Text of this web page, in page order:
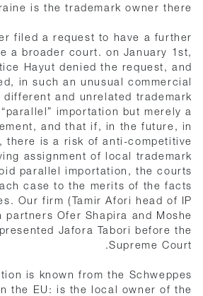
is the trademark owner there.
filed a request to have a further
a broader court. on January 1st,
Hayut denied the request, and
in such an unusual commercial
and unrelated trademark
importation but merely a
and that if, in the future, in
there is a risk of anti-competitive
assignment of local trademark
parallel importation, the courts
case to the merits of the facts
Our firm (Tamir Afori head of IP
Ofer Shapira and Moshe
Jafora Tabori before the
Supreme Court.
is known from the Schweppes
the EU: is the local owner of the